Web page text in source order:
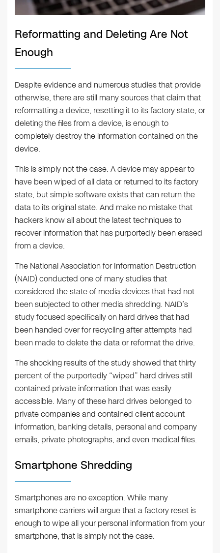
Reformatting and Deleting Are Not
Enough
Despite evidence and numerous studies that provide
otherwise, there are still many sources that claim that
reformatting a device, resetting it to its factory state, or
deleting the files from a device, is enough to
completely destroy the information contained on the
device.
This is simply not the case. A device may appear to
have been wiped of all data or returned to its factory
state, but simple software exists that can return the
data to its original state. And make no mistake that
hackers know all about the latest techniques to
recover information that has purportedly been erased
from a device.
The National Association for Information Destruction
(NAID) conducted one of many studies that
considered the state of media devices that had not
been subjected to other media shredding. NAID’s
study focused specifically on hard drives that had
been handed over for recycling after attempts had
been made to delete the data or reformat the drive.
The shocking results of the study showed that thirty
percent of the purportedly “wiped” hard drives still
contained private information that was easily
accessible. Many of these hard drives belonged to
private companies and contained client account
information, banking details, personal and company
emails, private photographs, and even medical files.
Smartphone Shredding
Smartphones are no exception. While many
smartphone carriers will argue that a factory reset is
enough to wipe all your personal information from your
smartphone, that is simply not the case.